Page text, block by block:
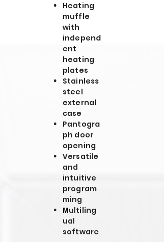
Heating
muffle
with
independ
ent
heating
plates
Stainless
steel
external
case
Pantogra
ph door
opening
Versatile
and
intuitive
program
ming
Multiling
ual
software